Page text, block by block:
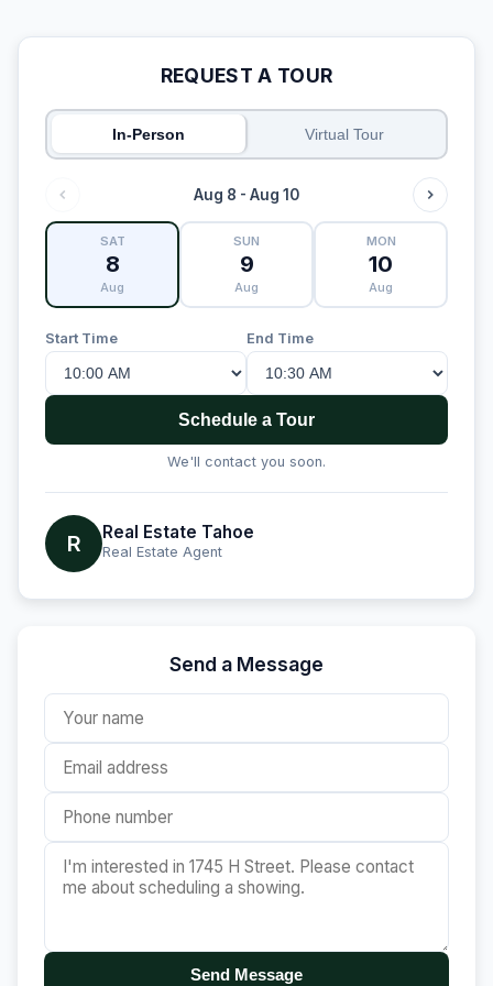
REQUEST A TOUR
In-Person Virtual Tour
Aug 8 - Aug 10
SAT
8
Aug
SUN
9
Aug
MON
10
Aug
Start Time End Time
Schedule a Tour
We'll contact you soon.
R Real Estate Tahoe
Real Estate Agent
Send a Message
Send Message